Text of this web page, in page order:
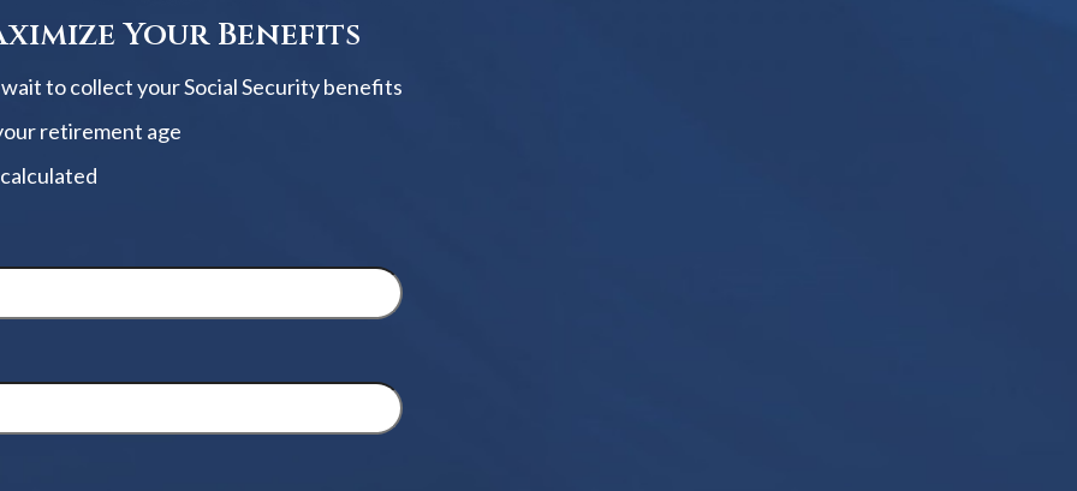
Your Benefits
to collect your Social Security benefits
retirement age